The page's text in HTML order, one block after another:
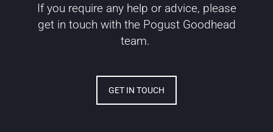
If you require any help or advice, please
get in touch with the Pogust Goodhead
team.
GET IN TOUCH